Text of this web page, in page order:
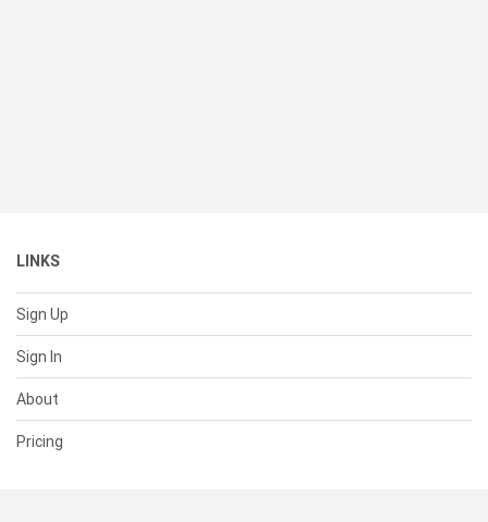
LINKS
Sign Up
Sign In
About
Pricing